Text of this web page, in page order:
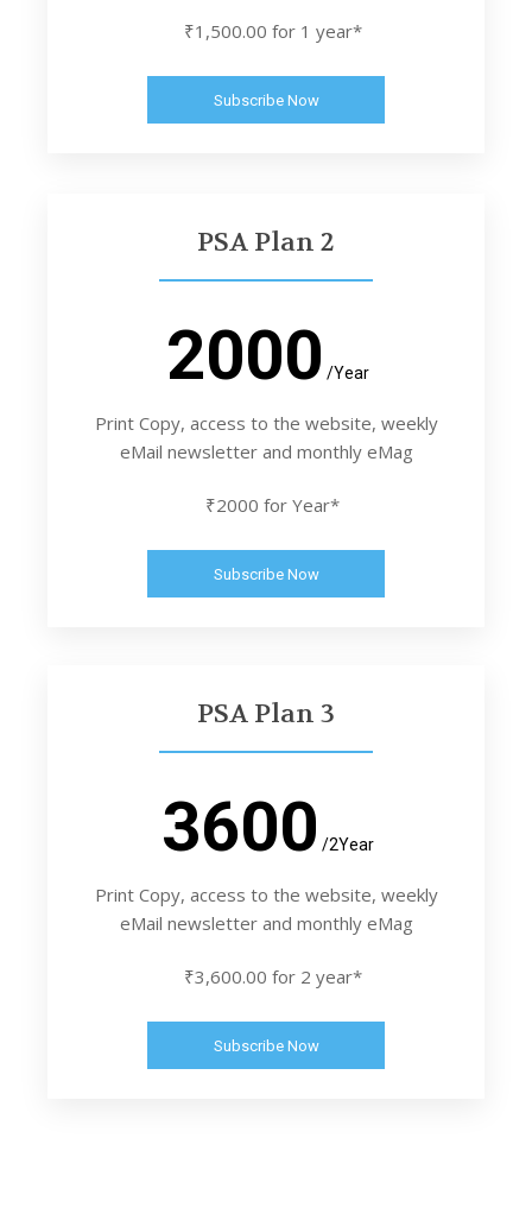
₹1,500.00 for 1 year*
Subscribe Now
PSA Plan 2
2000 /Year
Print Copy, access to the website, weekly
eMail newsletter and monthly eMag
₹2000 for Year*
Subscribe Now
PSA Plan 3
3600 /2Year
Print Copy, access to the website, weekly
eMail newsletter and monthly eMag
₹3,600.00 for 2 year*
Subscribe Now